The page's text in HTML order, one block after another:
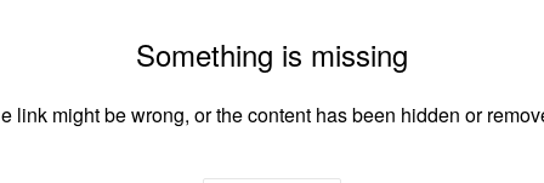
Something is missing
link might be wrong, or the content has been hidden or